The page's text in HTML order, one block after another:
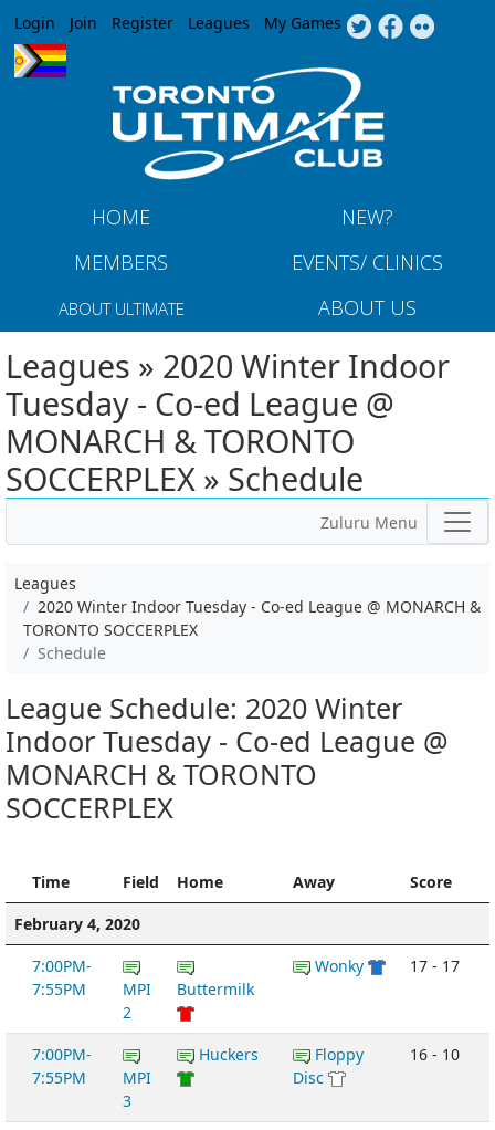
Jump to navigation
Login Join Register Leagues My Games
HOME
NEW?
MEMBERS
EVENTS/ CLINICS
ABOUT ULTIMATE ABOUT US
Leagues » 2020 Winter Indoor
Tuesday - Co-ed League @
MONARCH & TORONTO
SOCCERPLEX » Schedule
Zuluru Menu
Leagues
2020 Winter Indoor Tuesday - Co-ed League @ MONARCH &
TORONTO SOCCERPLEX
Schedule
League Schedule: 2020 Winter
Indoor Tuesday - Co-ed League @
MONARCH & TORONTO
SOCCERPLEX
Time Field Home Away
Score
February 4, 2020
7:00PM-
7:55PM
MPI
2
Buttermilk
Wonky 17 - 17
7:00PM-
7:55PM
MPI
3
Huckers
Floppy
Disc
16 - 10